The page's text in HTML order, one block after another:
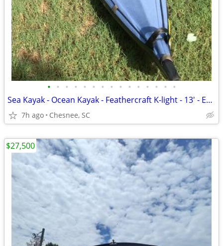
• • • • • • • • • • • • • • •
Sea Kayak - Ocean Kayak - Feathercraft K-light - 13' - Easy Load-Lite
7h ago Chesnee, SC
$27,500